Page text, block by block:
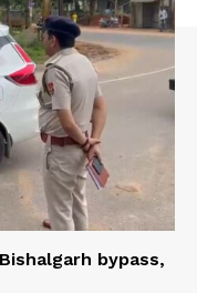
bypass,